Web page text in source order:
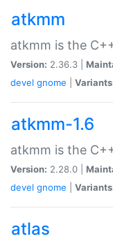
atkmm
atkmm is the
Version: 2.36.3 |
devel gnome
atkmm-1.6
atkmm is the
Version: 2.28.0 |
devel gnome
atlas